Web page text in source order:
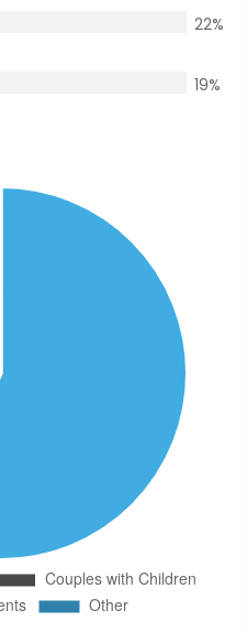
22%
19%